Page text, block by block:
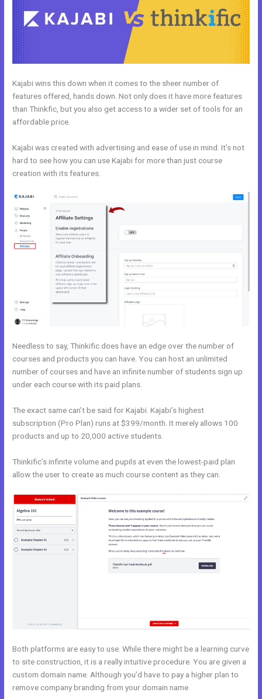
Kajabi wins this down when it comes to the sheer number of
features offered, hands down. Not only does it have more features
than Thinkfic, but you also get access to a wider set of tools for an
affordable price.
Kajabi was created with advertising and ease of use in mind. It’s not
hard to see how you can use Kajabi for more than just course
creation with its features.
Needless to say, Thinkific does have an edge over the number of
courses and products you can have. You can host an unlimited
number of courses and have an infinite number of students sign up
under each course with its paid plans.
The exact same can’t be said for Kajabi. Kajabi’s highest
subscription (Pro Plan) runs at $399/month. It merely allows 100
products and up to 20,000 active students.
Thinkific’s infinite volume and pupils at even the lowest-paid plan
allow the user to create as much course content as they can.
Both platforms are easy to use. While there might be a learning curve
to site construction, it is a really intuitive procedure. You are given a
custom domain name. Although you’d have to pay a higher plan to
remove company branding from your domain name.